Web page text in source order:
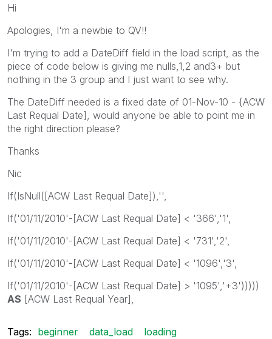
Hi
Apologies, I'm a newbie to QV!!
I'm trying to add a DateDiff field in the load script, as the
piece of code below is giving me nulls,1,2 and3+ but
nothing in the 3 group and I just want to see why.
The DateDiff needed is a fixed date of 01-Nov-10 - {ACW
Last Requal Date], would anyone be able to point me in
the right direction please?
Thanks
Nic
If(IsNull([ACW Last Requal Date]),'',
If('01/11/2010'-[ACW Last Requal Date] < '366','1',
If('01/11/2010'-[ACW Last Requal Date] < '731','2',
If('01/11/2010'-[ACW Last Requal Date] < '1096','3',
If('01/11/2010'-[ACW Last Requal Date] > '1095','+3')))))
AS [ACW Last Requal Year],
Tags: beginner data_load
loading